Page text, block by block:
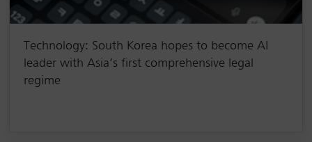
Technology: South Korea hopes to become AI
leader with Asia’s first comprehensive legal
regime